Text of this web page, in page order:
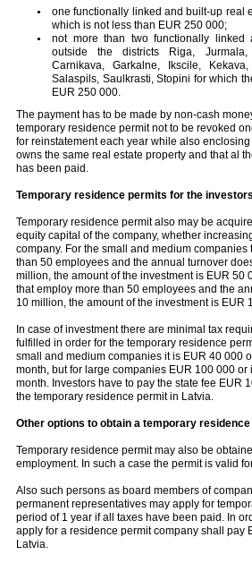
one functionally linked and built-up real
which is not less than EUR 250 000;
not more than two functionally linked
outside the districts Riga, Jurmala,
Carnikava, Garkalne, Ikscile,
Salaspils, Saulkrasti, Stopini for which
EUR 250 000.
The payment has to be made by non-cash
temporary residence permit not to be revoked
for reinstatement each year while also
owns the same real estate property and that al
has been paid.
Temporary residence permits for the
Temporary residence permit also may be
equity capital of the company, whether
company. For the small and medium companies
than 50 employees and the annual turnover
million, the amount of the investment is EUR 50
that employ more than 50 employees and the
10 million, the amount of the investment is EUR
In case of investment there are minimal tax
fulfilled in order for the temporary residence
small and medium companies it is EUR 40 000
month, but for large companies EUR 100 000
month. Investors have to pay the state fee EUR
the temporary residence permit in Latvia.
Other options to obtain a temporary
Temporary residence permit may also be
employment. In such a case the permit is valid
Also such persons as board members of
permanent representatives may apply for
period of 1 year if all taxes have been paid. In
apply for a residence permit company shall pay
Latvia.